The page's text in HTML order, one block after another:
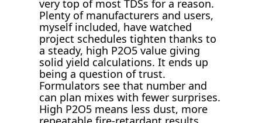
very top of most TDSs for a reason.
Plenty of manufacturers and users,
myself included, have watched
project schedules tighten thanks to
a steady, high P2O5 value giving
solid yield calculations. It ends up
being a question of trust.
Formulators see that number and
can plan mixes with fewer surprises.
High P2O5 means less dust, more